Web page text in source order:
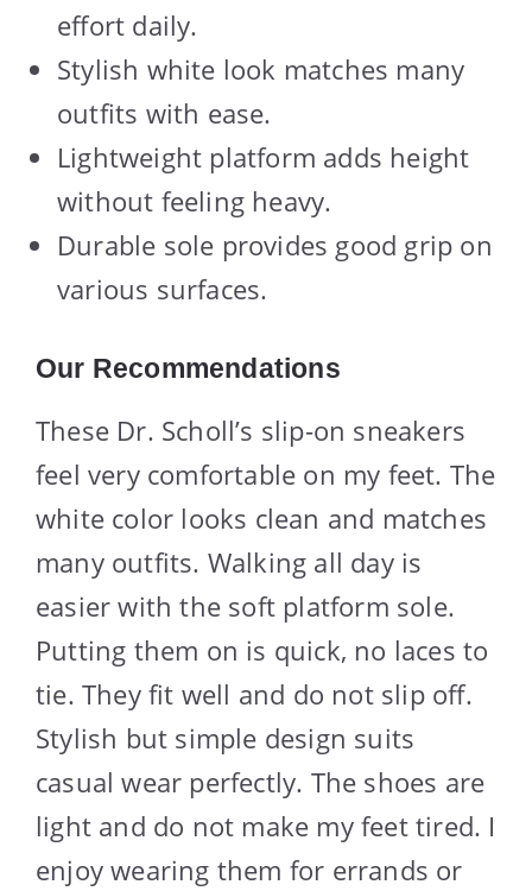
effort daily.
Stylish white look matches many
outfits with ease.
Lightweight platform adds height
without feeling heavy.
Durable sole provides good grip on
various surfaces.
Our Recommendations
These Dr. Scholl’s slip-on sneakers
feel very comfortable on my feet. The
white color looks clean and matches
many outfits. Walking all day is
easier with the soft platform sole.
Putting them on is quick, no laces to
tie. They fit well and do not slip off.
Stylish but simple design suits
casual wear perfectly. The shoes are
light and do not make my feet tired. I
enjoy wearing them for errands or